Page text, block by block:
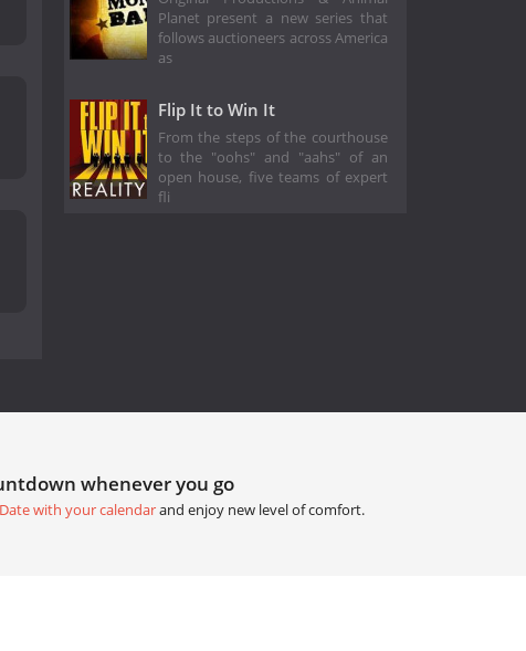
Planet present a new series that
follows auctioneers across America
as
Flip It to Win It
From the steps of the courthouse
to the "oohs" and "aahs" of an
open house, five teams of expert
fli
whenever you go
with your calendarand enjoy new level of comfort.